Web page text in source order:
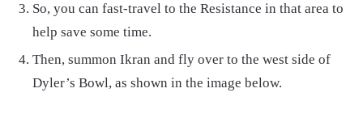
So, you can fast-travel to the Resistance in that area to
help save some time.
Then, summon Ikran and fly over to the west side of
Dyler’s Bowl, as shown in the image below.